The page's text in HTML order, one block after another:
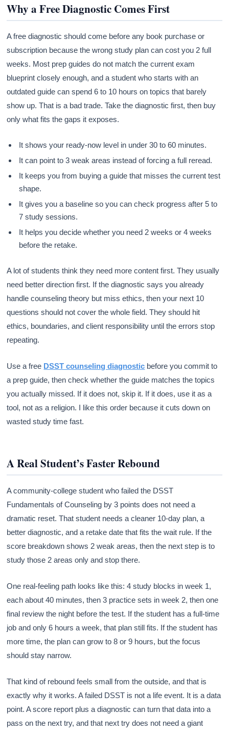
Why a Free Diagnostic Comes First
A free diagnostic should come before any book purchase or
subscription because the wrong study plan can cost you 2 full
weeks. Most prep guides do not match the current exam
blueprint closely enough, and a student who starts with an
outdated guide can spend 6 to 10 hours on topics that barely
show up. That is a bad trade. Take the diagnostic first, then buy
only what fits the gaps it exposes.
It shows your ready-now level in under 30 to 60 minutes.
It can point to 3 weak areas instead of forcing a full reread.
It keeps you from buying a guide that misses the current test
shape.
It gives you a baseline so you can check progress after 5 to
7 study sessions.
It helps you decide whether you need 2 weeks or 4 weeks
before the retake.
A lot of students think they need more content first. They usually
need better direction first. If the diagnostic says you already
handle counseling theory but miss ethics, then your next 10
questions should not cover the whole field. They should hit
ethics, boundaries, and client responsibility until the errors stop
repeating.
Use a free DSST counseling diagnostic before you commit to
a prep guide, then check whether the guide matches the topics
you actually missed. If it does not, skip it. If it does, use it as a
tool, not as a religion. I like this order because it cuts down on
wasted study time fast.
A Real Student’s Faster Rebound
A community-college student who failed the DSST
Fundamentals of Counseling by 3 points does not need a
dramatic reset. That student needs a cleaner 10-day plan, a
better diagnostic, and a retake date that fits the wait rule. If the
score breakdown shows 2 weak areas, then the next step is to
study those 2 areas only and stop there.
One real-feeling path looks like this: 4 study blocks in week 1,
each about 40 minutes, then 3 practice sets in week 2, then one
final review the night before the test. If the student has a full-time
job and only 6 hours a week, that plan still fits. If the student has
more time, the plan can grow to 8 or 9 hours, but the focus
should stay narrow.
That kind of rebound feels small from the outside, and that is
exactly why it works. A failed DSST is not a life event. It is a data
point. A score report plus a diagnostic can turn that data into a
pass on the next try, and that next try does not need a giant